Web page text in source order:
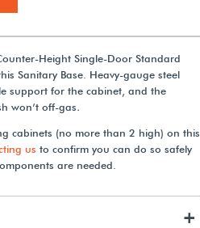
Height Single-Door Standard
Sanitary Base. Heavy-gauge steel
support for the cabinet, and the
won’t off-gas.
cabinets (no more than 2 high) on this
us to confirm you can do so safely
are needed.
+